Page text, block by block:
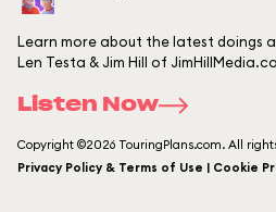
Learn more about the latest doings
Len Testa & Jim Hill of
Listen Now
Copyright ©2026 TouringPlans.com. All
Privacy Policy & Terms of Use | Cookie